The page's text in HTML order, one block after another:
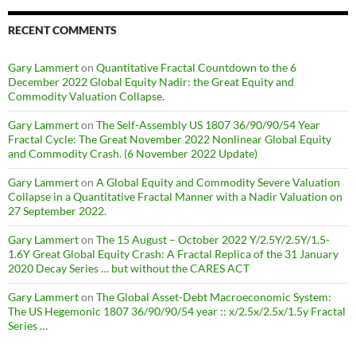
RECENT COMMENTS
Gary Lammerton Quantitative Fractal Countdown to the 6
December 2022 Global Equity Nadir: the Great Equity and
Commodity Valuation Collapse.
Gary Lammerton The Self-Assembly US 1807 36/90/90/54 Year
Fractal Cycle: The Great November 2022 Nonlinear Global Equity
and Commodity Crash. (6 November 2022 Update)
Gary Lammerton A Global Equity and Commodity Severe Valuation
Collapse in a Quantitative Fractal Manner with a Nadir Valuation on
27 September 2022.
Gary Lammerton The 15 August – October 2022 Y/2.5Y/2.5Y/1.5-
1.6Y Great Global Equity Crash: A Fractal Replica of the 31 January
2020 Decay Series … but without the CARES ACT
Gary Lammerton The Global Asset-Debt Macroeconomic System:
The US Hegemonic 1807 36/90/90/54 year :: x/2.5x/2.5x/1.5y Fractal
Series …